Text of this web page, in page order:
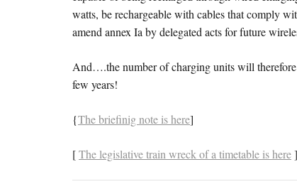
watts, be rechargeable with cables that comply
amend annex Ia by delegated acts for future
And….the number of charging units will
few years!
{The briefinig note is here]
[The legislative train wreck of a timetable is here]